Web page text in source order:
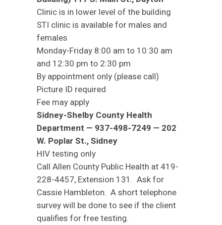
Clinic is in lower level of the building
STI clinic is available for males and
females
Monday-Friday 8:00 am to 10:30 am
and 12:30 pm to 2:30 pm
By appointment only (please call)
Picture ID required
Fee may apply
Sidney-Shelby County Health
Department — 937-498-7249 — 202
W. Poplar St., Sidney
HIV testing only
Call Allen County Public Health at 419-
228-4457, Extension 131. Ask for
Cassie Hambleton. A short telephone
survey will be done to see if the client
qualifies for free testing.